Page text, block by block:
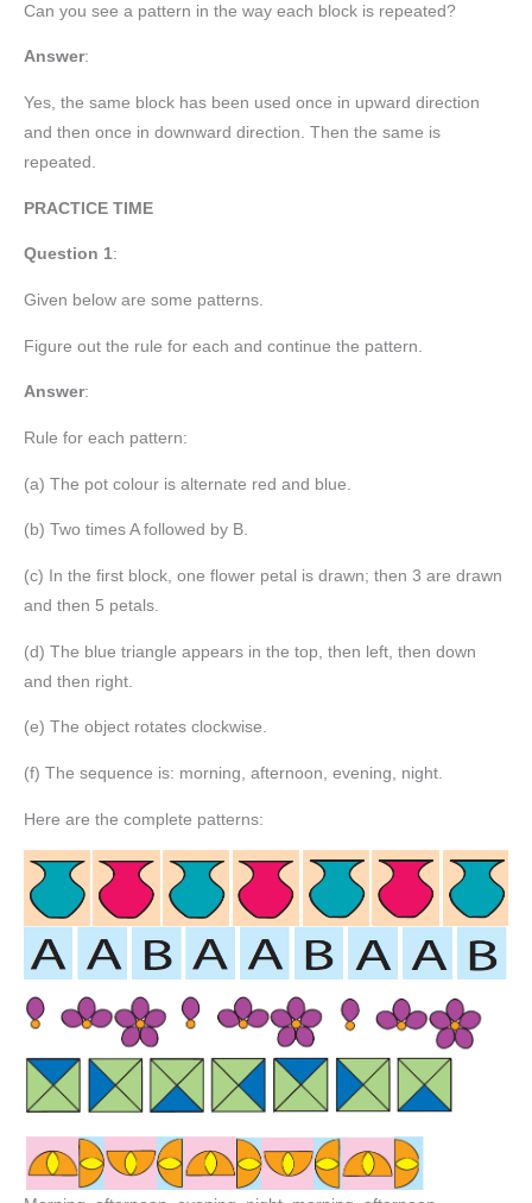
Can you see a pattern in the way each block is repeated?
Answer:
Yes, the same block has been used once in upward direction
and then once in downward direction. Then the same is
repeated.
PRACTICE TIME
Question 1:
Given below are some patterns.
Figure out the rule for each and continue the pattern.
Answer:
Rule for each pattern:
(a) The pot colour is alternate red and blue.
(b) Two times A followed by B.
(c) In the first block, one flower petal is drawn; then 3 are drawn
and then 5 petals.
(d) The blue triangle appears in the top, then left, then down
and then right.
(e) The object rotates clockwise.
(f) The sequence is: morning, afternoon, evening, night.
Here are the complete patterns: